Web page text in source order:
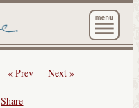
The
« Prev Next »
Share